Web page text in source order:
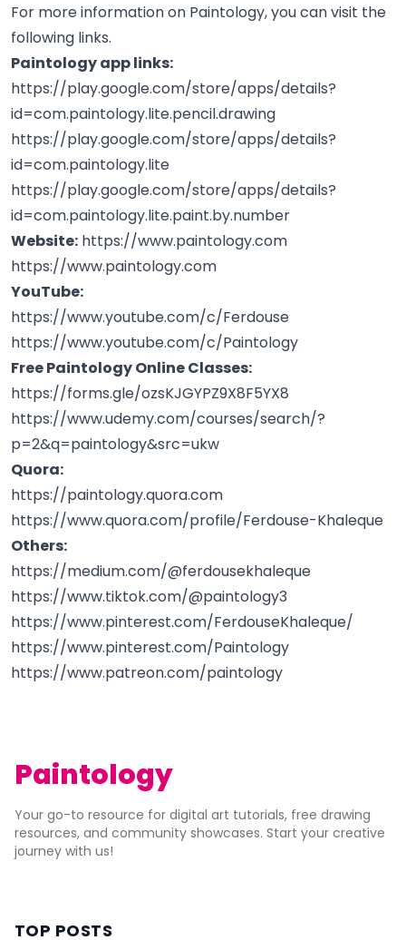
For more information on Paintology, you can visit the
following links.
Paintology app links:
https://play.google.com/store/apps/details?
id=com.paintology.lite.pencil.drawing
https://play.google.com/store/apps/details?
id=com.paintology.lite
https://play.google.com/store/apps/details?
id=com.paintology.lite.paint.by.number
Website: https://www.paintology.com
https://www.paintology.com
YouTube:
https://www.youtube.com/c/Ferdouse
https://www.youtube.com/c/Paintology
Free Paintology Online Classes:
https://forms.gle/ozsKJGYPZ9X8F5YX8
https://www.udemy.com/courses/search/?
p=2&q=paintology&src=ukw
Quora:
https://paintology.quora.com
https://www.quora.com/profile/Ferdouse-Khaleque
Others:
https://medium.com/@ferdousekhaleque
https://www.tiktok.com/@paintology3
https://www.pinterest.com/FerdouseKhaleque/
https://www.pinterest.com/Paintology
https://www.patreon.com/paintology
Paintology
Your go-to resource for digital art tutorials, free drawing
resources, and community showcases. Start your creative
journey with us!
TOP POSTS